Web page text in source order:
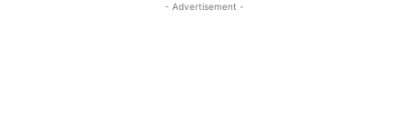
- Advertisement -